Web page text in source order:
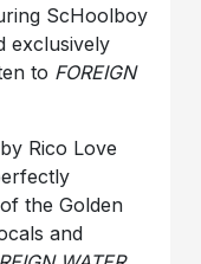
ScHoolboy
exclusively
to FOREIGN
Rico Love
the Golden
and